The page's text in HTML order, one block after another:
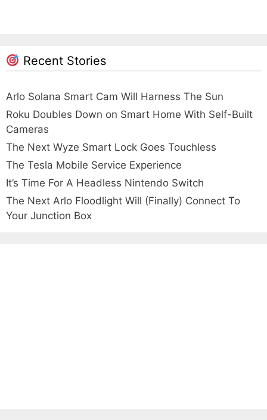
Recent Stories
Arlo Solana Smart Cam Will Harness The Sun
Roku Doubles Down on Smart Home With Self-Built
Cameras
The Next Wyze Smart Lock Goes Touchless
The Tesla Mobile Service Experience
It’s Time For A Headless Nintendo Switch
The Next Arlo Floodlight Will (Finally) Connect To
Your Junction Box